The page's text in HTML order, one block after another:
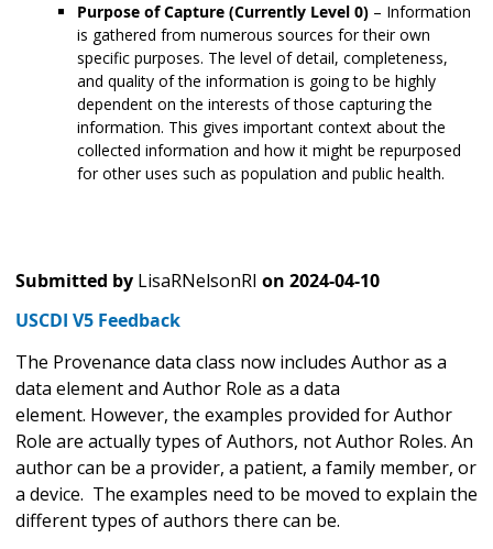
Purpose of Capture (Currently Level 0) – Information
is gathered from numerous sources for their own
specific purposes. The level of detail, completeness,
and quality of the information is going to be highly
dependent on the interests of those capturing the
information. This gives important context about the
collected information and how it might be repurposed
for other uses such as population and public health.
Submitted by LisaRNelsonRI on 2024-04-10
USCDI V5 Feedback
The Provenance data class now includes Author as a
data element and Author Role as a data
element. However, the examples provided for Author
Role are actually types of Authors, not Author Roles. An
author can be a provider, a patient, a family member, or
a device. The examples need to be moved to explain the
different types of authors there can be.